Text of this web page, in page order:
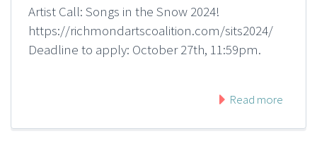
Artist Call: Songs in the Snow 2024!
https://richmondartscoalition.com/sits2024/
Deadline to apply: October 27th, 11:59pm.
Read more